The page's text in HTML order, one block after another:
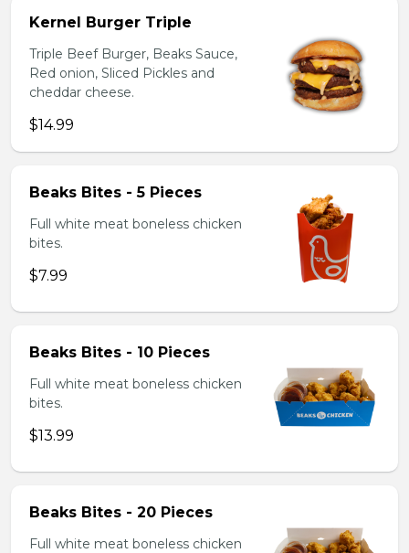
Kernel Burger Triple
Triple Beef Burger, Beaks Sauce,
Red onion, Sliced Pickles and
cheddar cheese.
$14.99
Beaks Bites - 5 Pieces
Full white meat boneless chicken
bites.
$7.99
Beaks Bites - 10 Pieces
Full white meat boneless chicken
bites.
$13.99
Beaks Bites - 20 Pieces
Full white meat boneless chicken